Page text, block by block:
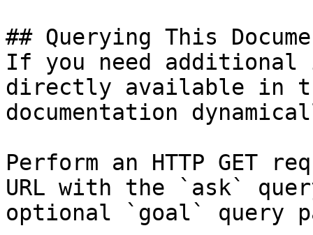
## Querying This
If you need
directly available in
documentation
Perform an HTTP GET
URL with the `ask`
optional `goal` query